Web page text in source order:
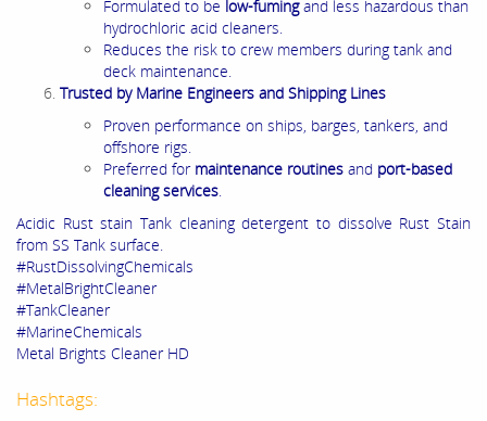
Formulated to be low-fumingand less hazardous than
hydrochloric acid cleaners.
Reduces the risk to crew members during tank and
deck maintenance.
Trusted by Marine Engineers and Shipping Lines
Proven performance on ships, barges, tankers, and
offshore rigs.
Preferred for maintenance routines and port-based
cleaning services.
Acidic Rust stain Tank cleaning detergent to dissolve Rust Stain
from SS Tank surface.
#RustDissolvingChemicals
#MetalBrightCleaner
#TankCleaner
#MarineChemicals
Metal Brights Cleaner HD
Hashtags: